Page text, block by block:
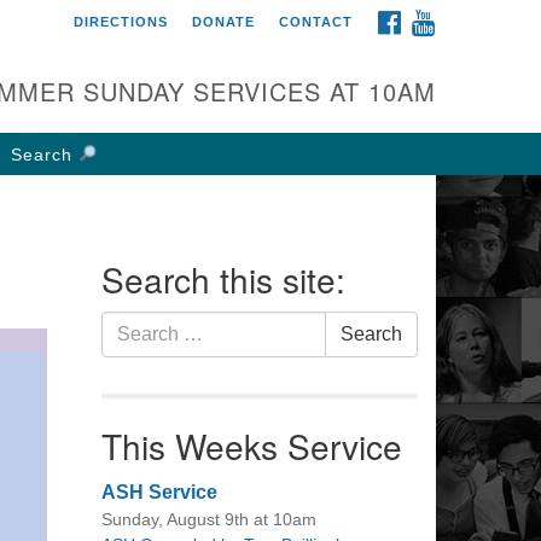
UU Church of
W Weisheimer Rd
OH 43214
FACEBOOK
DIRECTIONS DONATE CONTACT
SUNDAY SERVICES AT 10AM
Search
Search this site:
Search
for:
Search
This Weeks Service
ASH Service
Sunday, August 9th at 10am